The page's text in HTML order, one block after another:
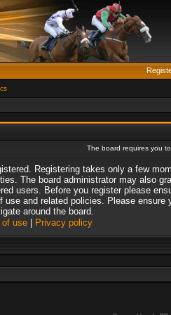
The board requires you
Registering takes only a few
The board administrator may also
users. Before you register please
use and related policies. Please ensure
around the board.
of use| Privacy policy